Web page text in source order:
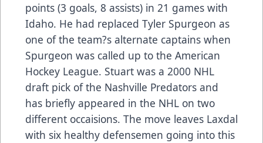
points (3 goals, 8 assists) in 21 games with
Idaho. He had replaced Tyler Spurgeon as
one of the team?s alternate captains when
Spurgeon was called up to the American
Hockey League. Stuart was a 2000 NHL
draft pick of the Nashville Predators and
has briefly appeared in the NHL on two
different occaisions. The move leaves Laxdal
with six healthy defensemen going into this